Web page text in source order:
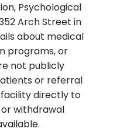
Psychological
Arch Street in
about medical
programs, or
not publicly
or referral
directly to
withdrawal